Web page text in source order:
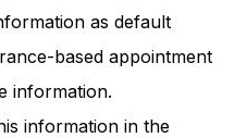
as default
based appointment
information.
information in the